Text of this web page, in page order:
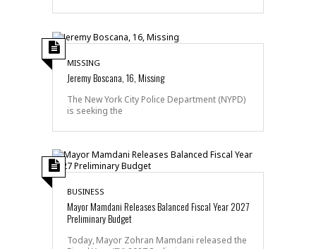
MISSING
Jeremy Boscana, 16, Missing
The New York City Police Department (NYPD)
is seeking the
BUSINESS
Mayor Mamdani Releases Balanced Fiscal Year 2027
Preliminary Budget
Today, Mayor Zohran Mamdani released the